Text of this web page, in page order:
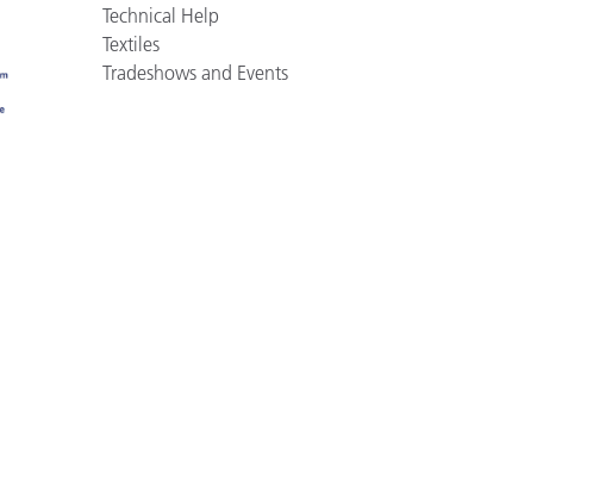
Technical Help
Textiles
Tradeshows and Events